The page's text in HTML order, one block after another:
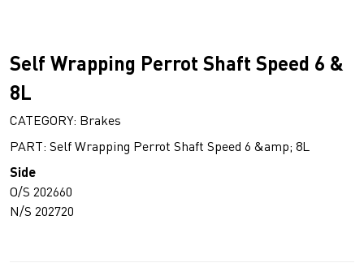
Self Wrapping Perrot Shaft Speed 6 &
8L
CATEGORY: Brakes
PART: Self Wrapping Perrot Shaft Speed 6 &amp; 8L
Side
O/S 202660
N/S 202720